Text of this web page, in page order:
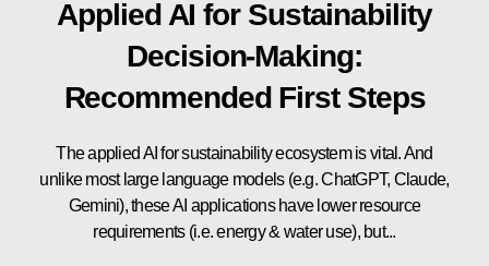
Applied AI for Sustainability
Decision-Making:
Recommended First Steps
The applied AI for sustainability ecosystem is vital. And
unlike most large language models (e.g. ChatGPT, Claude,
Gemini), these AI applications have lower resource
requirements (i.e. energy & water use), but...